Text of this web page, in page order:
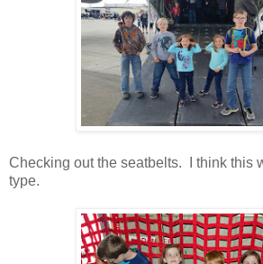
Checking out the seatbelts. I think this
type.